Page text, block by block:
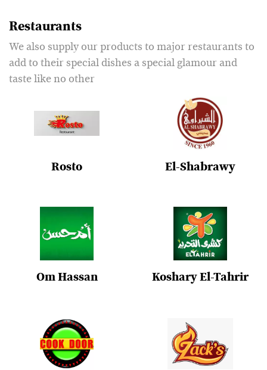
Restaurants
We also supply our products to major restaurants to
add to their special dishes a special glamour and
taste like no other
Rosto El-Shabrawy
Om Hassan Koshary El-Tahrir